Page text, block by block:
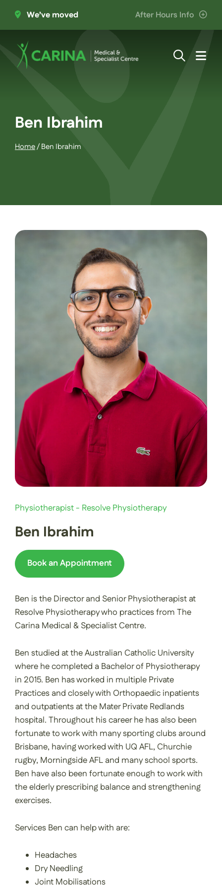
content
We’ve moved After Hours Info
Providers
Patient Information
Book an Appointment
Ben Ibrahim
Home/Ben Ibrahim
Physiotherapist - Resolve Physiotherapy
Ben Ibrahim
Book an Appointment
Ben is the Director and Senior Physiotherapist at
Resolve Physiotherapy who practices from The
Carina Medical & Specialist Centre.
Ben studied at the Australian Catholic University
where he completed a Bachelor of Physiotherapy
in 2015. Ben has worked in multiple Private
Practices and closely with Orthopaedic inpatients
and outpatients at the Mater Private Redlands
hospital. Throughout his career he has also been
fortunate to work with many sporting clubs around
Brisbane, having worked with UQ AFL, Churchie
rugby, Morningside AFL and many school sports.
Ben have also been fortunate enough to work with
the elderly prescribing balance and strengthening
exercises.
Services Ben can help with are:
Headaches
Dry Needling
Joint Mobilisations